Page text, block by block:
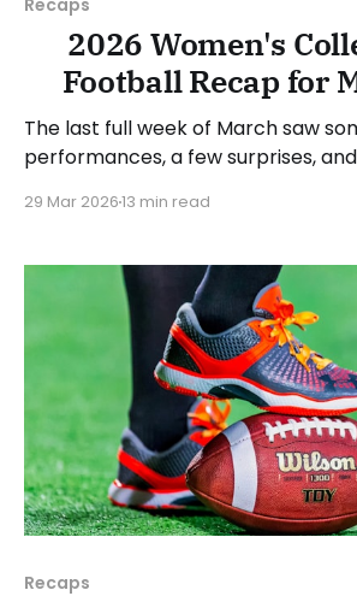
Recaps
2026 Women's
Football Recap for
The last full week of March saw
performances, a few surprises,
at each governing body (NCAA,
Click here to check
29 Mar 202613 min read
Recaps